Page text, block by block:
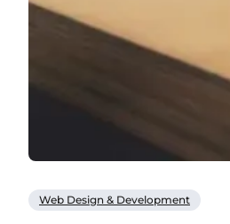
Web Design & Development